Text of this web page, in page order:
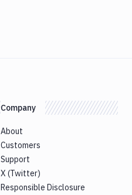
Company
About
Customers
Support
X (Twitter)
Responsible Disclosure